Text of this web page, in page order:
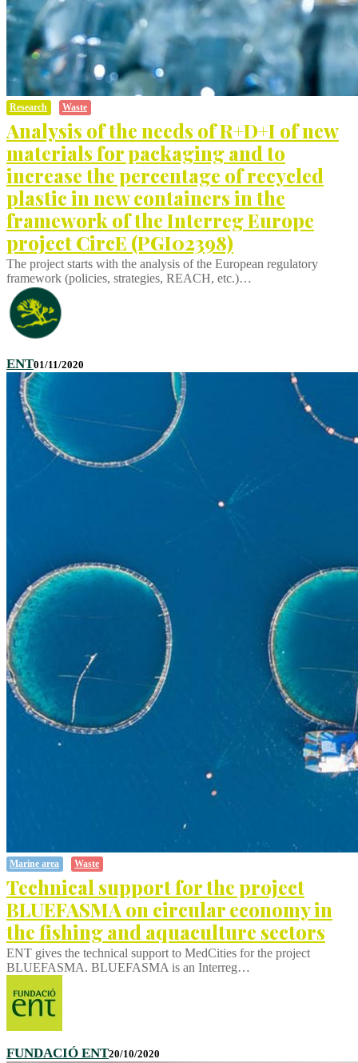
Research Waste
Analysis of the needs of R+D+I of new
materials for packaging and to
increase the percentage of recycled
plastic in new containers in the
framework of the Interreg Europe
project CircE (PGI02398)
The project starts with the analysis of the European regulatory
framework (policies, strategies, REACH, etc.)…
ENT01/11/2020
Marine area Waste
Technical support for the project
BLUEFASMA on circular economy in
the fishing and aquaculture sectors
ENT gives the technical support to MedCities for the project
BLUEFASMA. BLUEFASMA is an Interreg…
FUNDACIÓ ENT20/10/2020